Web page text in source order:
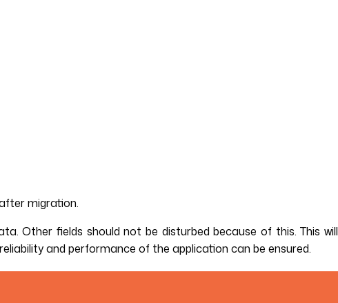
migration.
Other fields should not be disturbed because of this. This will
and performance of the application can be ensured.